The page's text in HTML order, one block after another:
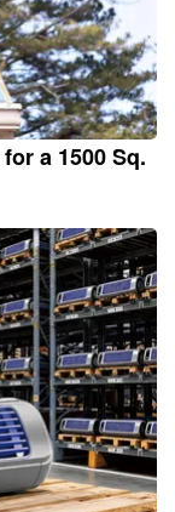
a 1500 Sq.